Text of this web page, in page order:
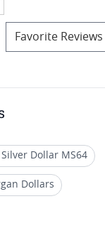
Dollar MS64
Dollars
Dollars